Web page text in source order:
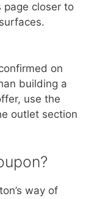
closer to
on
building a
use the
outlet section
way of